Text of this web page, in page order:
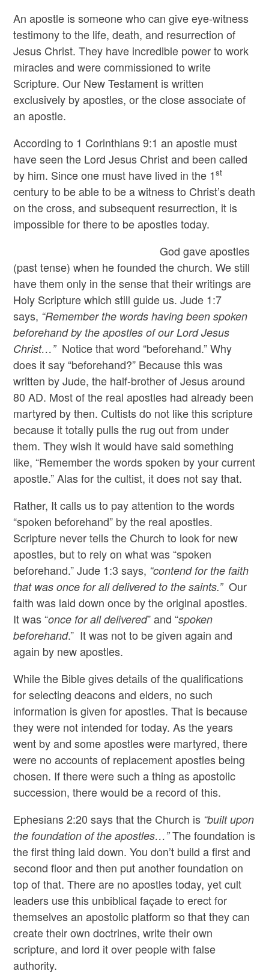
An apostle is someone who can give eye-witness
testimony to the life, death, and resurrection of
Jesus Christ. They have incredible power to work
miracles and were commissioned to write
Scripture. Our New Testament is written
exclusively by apostles, or the close associate of
an apostle.
According to 1 Corinthians 9:1 an apostle must
have seen the Lord Jesus Christ and been called
by him. Since one must have lived in the 1st
century to be able to be a witness to Christ’s death
on the cross, and subsequent resurrection, it is
impossible for there to be apostles today.
God gave apostles
(past tense) when he founded the church. We still
have them only in the sense that their writings are
Holy Scripture which still guide us. Jude 1:7
says, “Remember the words having been spoken
beforehand by the apostles of our Lord Jesus
Christ…” Notice that word “beforehand.” Why
does it say “beforehand?” Because this was
written by Jude, the half-brother of Jesus around
80 AD. Most of the real apostles had already been
martyred by then. Cultists do not like this scripture
because it totally pulls the rug out from under
them. They wish it would have said something
like, “Remember the words spoken by your current
apostle.” Alas for the cultist, it does not say that.
Rather, It calls us to pay attention to the words
“spoken beforehand” by the real apostles.
Scripture never tells the Church to look for new
apostles, but to rely on what was “spoken
beforehand.” Jude 1:3 says, “contend for the faith
that was once for all delivered to the saints.”Our
faith was laid down once by the original apostles.
It was “once for all delivered” and “spoken
beforehand.” It was not to be given again and
again by new apostles.
While the Bible gives details of the qualifications
for selecting deacons and elders, no such
information is given for apostles. That is because
they were not intended for today. As the years
went by and some apostles were martyred, there
were no accounts of replacement apostles being
chosen. If there were such a thing as apostolic
succession, there would be a record of this.
Ephesians 2:20 says that the Church is “built upon
the foundation of the apostles…”The foundation is
the first thing laid down. You don’t build a first and
second floor and then put another foundation on
top of that. There are no apostles today, yet cult
leaders use this unbiblical façade to erect for
themselves an apostolic platform so that they can
create their own doctrines, write their own
scripture, and lord it over people with false
authority.